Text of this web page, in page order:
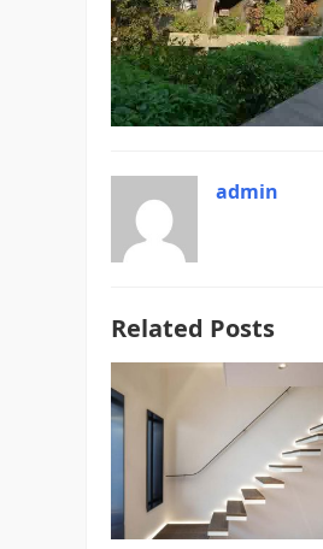
admin
Related Posts